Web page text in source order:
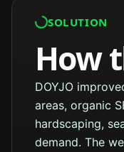
SOLUTION
How
DOYJO
areas, organic
hardscaping,
demand. The